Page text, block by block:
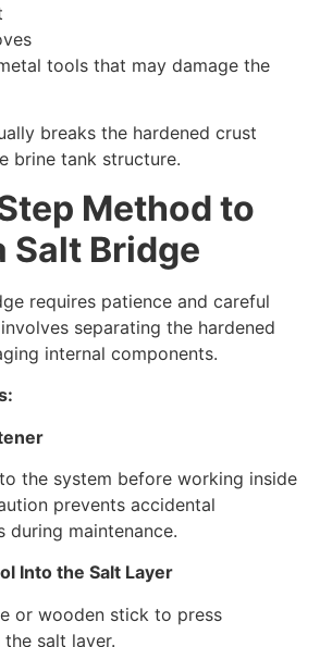
tools that may damage the
breaks the hardened crust
brine tank structure.
Method to
Salt Bridge
requires patience and careful
separating the hardened
internal components.
the system before working inside
prevents accidental
during maintenance.
Into the Salt Layer
or wooden stick to press
salt layer.